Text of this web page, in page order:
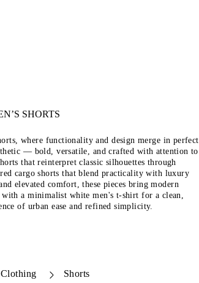
SHORTS
where functionality and design merge in perfect
— bold, versatile, and crafted with attention to
that reinterpret classic silhouettes through
cargo shorts that blend practicality with luxury
elevated comfort, these pieces bring modern
with a minimalist whitemen's t-shirt for a clean,
of urban ease and refined simplicity.
Clothing Shorts